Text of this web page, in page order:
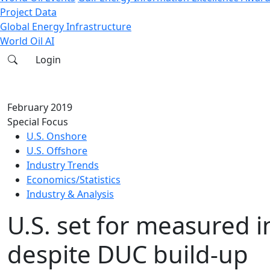
Project Data
Global Energy Infrastructure
World Oil AI
Login
February 2019
Special Focus
U.S. Onshore
U.S. Offshore
Industry Trends
Economics/Statistics
Industry & Analysis
U.S. set for measured
despite DUC build-up